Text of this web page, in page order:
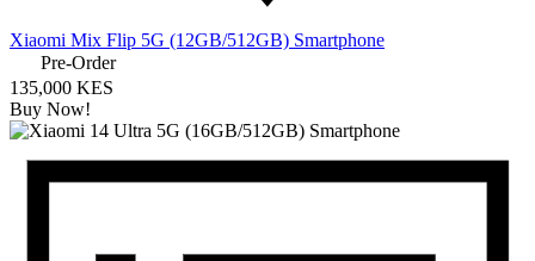
Xiaomi Mix Flip 5G (12GB/512GB) Smartphone
Pre-Order
135,000 KES
Buy Now!